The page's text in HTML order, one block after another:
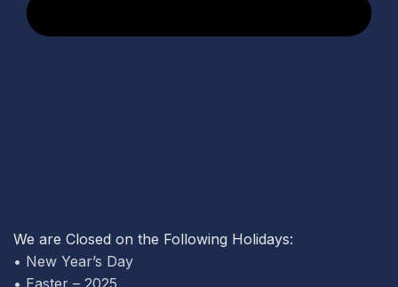
We are Closed on the Following Holidays:
• New Year’s Day
• Easter – 2025